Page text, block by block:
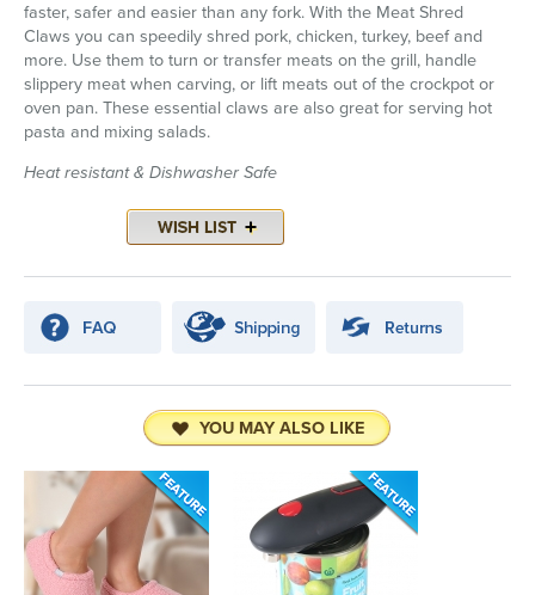
faster, safer and easier than any fork. With the Meat Shred
Claws you can speedily shred pork, chicken, turkey, beef and
more. Use them to turn or transfer meats on the grill, handle
slippery meat when carving, or lift meats out of the crockpot or
oven pan. These essential claws are also great for serving hot
pasta and mixing salads.
Heat resistant & Dishwasher Safe
YOU MAY ALSO LIKE